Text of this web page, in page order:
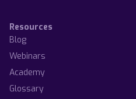
Resources
Blog
Webinars
Academy
Glossary